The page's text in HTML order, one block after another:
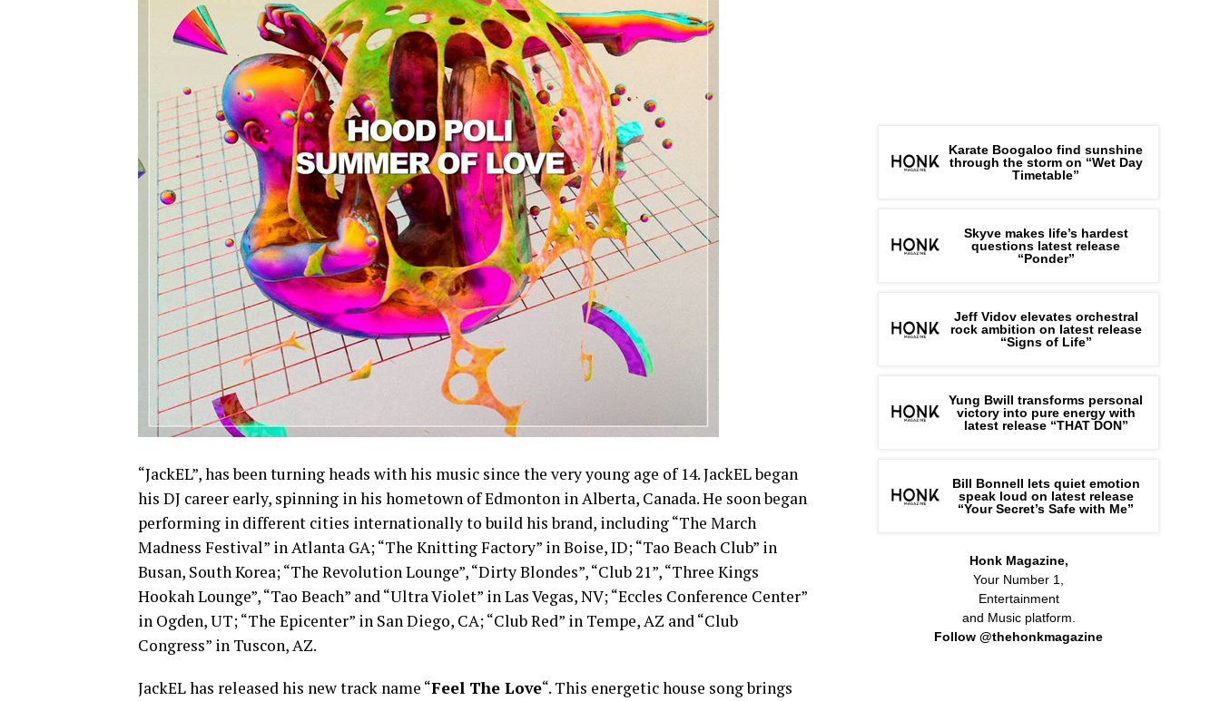
“JackEL”, has been turning heads with his music since the very young age of 14. JackEL began
his DJ career early, spinning in his hometown of Edmonton in Alberta, Canada. He soon began
performing in different cities internationally to build his brand, including “The March
Madness Festival” in Atlanta GA; “The Knitting Factory” in Boise, ID; “Tao Beach Club” in
Busan, South Korea; “The Revolution Lounge”, “Dirty Blondes”, “Club 21”, “Three Kings
Hookah Lounge”, “Tao Beach” and “Ultra Violet” in Las Vegas, NV; “Eccles Conference Center”
in Ogden, UT; “The Epicenter” in San Diego, CA; “Club Red” in Tempe, AZ and “Club
Congress” in Tuscon, AZ.
JackEL has released his new track name “Feel The Love“. This energetic house song brings
Karate Boogaloo find sunshine
through the storm on “Wet Day
Timetable”
Skyve makes life’s hardest
questions latest release
“Ponder”
Jeff Vidov elevates orchestral
rock ambition on latest release
“Signs of Life”
Yung Bwill transforms personal
victory into pure energy with
latest release “THAT DON”
Bill Bonnell lets quiet emotion
speak loud on latest release
“Your Secret’s Safe with Me”
Honk Magazine,
Your Number 1,
Entertainment
and Music platform.
Follow @thehonkmagazine